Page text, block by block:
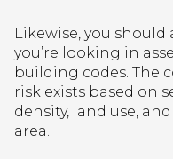
Likewise, you
you’re looking in
building codes. The
risk exists based on
density, land use,
area.